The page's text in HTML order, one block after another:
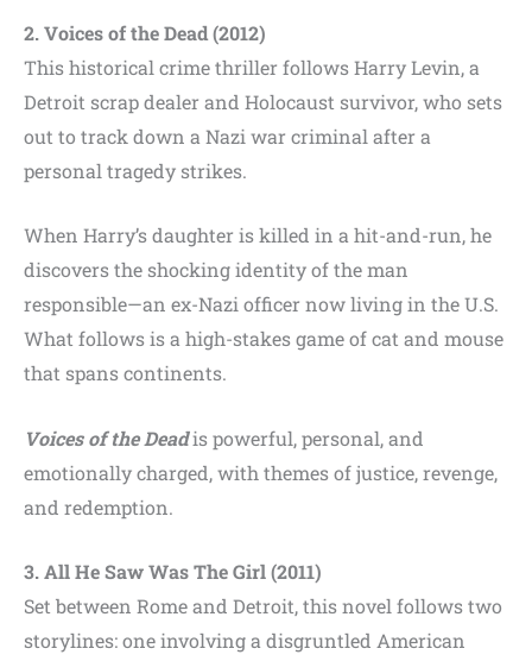
2. Voices of the Dead (2012)
This historical crime thriller follows Harry Levin, a
Detroit scrap dealer and Holocaust survivor, who sets
out to track down a Nazi war criminal after a
personal tragedy strikes.
When Harry’s daughter is killed in a hit-and-run, he
discovers the shocking identity of the man
responsible—an ex-Nazi officer now living in the U.S.
What follows is a high-stakes game of cat and mouse
that spans continents.
Voices of the Deadis powerful, personal, and
emotionally charged, with themes of justice, revenge,
and redemption.
3. All He Saw Was The Girl (2011)
Set between Rome and Detroit, this novel follows two
storylines: one involving a disgruntled American